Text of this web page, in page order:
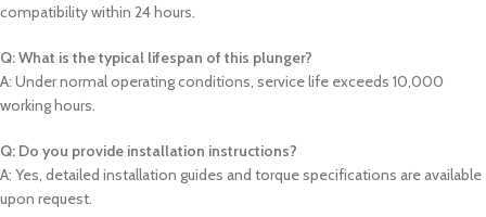
compatibility within 24 hours.
Q: What is the typical lifespan of this plunger?
A: Under normal operating conditions, service life exceeds 10,000
working hours.
Q: Do you provide installation instructions?
A: Yes, detailed installation guides and torque specifications are available
upon request.